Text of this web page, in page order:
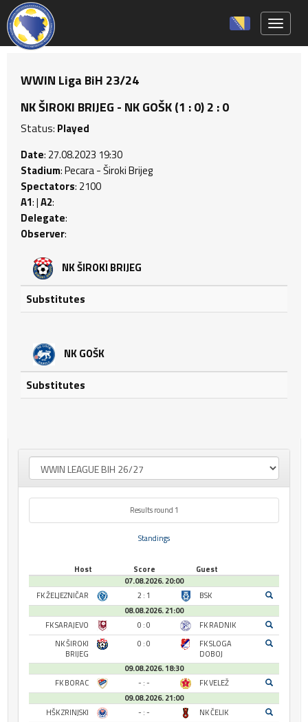
WWIN Liga BiH 23/24
NK ŠIROKI BRIJEG - NK GOŠK (1 : 0) 2 : 0
Status: Played
Date: 27.08.2023 19:30
Stadium: Pecara - Široki Brijeg
Spectators: 2100
A1: |A2:
Delegate:
Observer:
NK ŠIROKI BRIJEG
Substitutes
NK GOŠK
Substitutes
Results round 1
Standings
Host Score
Guest
07.08.2026. 20:00
FK ŽELJEZNIČAR
2 : 1
BSK
08.08.2026. 21:00
FK SARAJEVO
0 : 0
FK RADNIK
NK ŠIROKI
BRIJEG
0 : 0
FK SLOGA
DOBOJ
09.08.2026. 18:30
FK BORAC
- : -
FK VELEŽ
09.08.2026. 21:00
HŠK ZRINJSKI
- : - NK ČELIK